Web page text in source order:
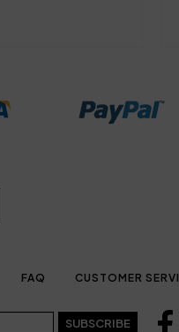
FAQ CUSTOMER
SUBSCRIBE